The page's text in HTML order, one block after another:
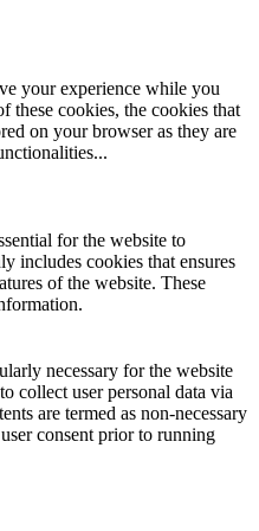
your experience while you
these cookies, the cookies that
on your browser as they are
...
for the website to
includes cookies that ensures
of the website. These
necessary for the website
collect user personal data via
are termed as non-necessary
consent prior to running